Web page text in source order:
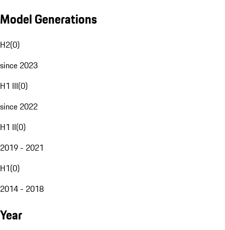
Model Generations
H2(0)
since 2023
H1 III(0)
since 2022
H1 II(0)
2019 - 2021
H1(0)
2014 - 2018
Year